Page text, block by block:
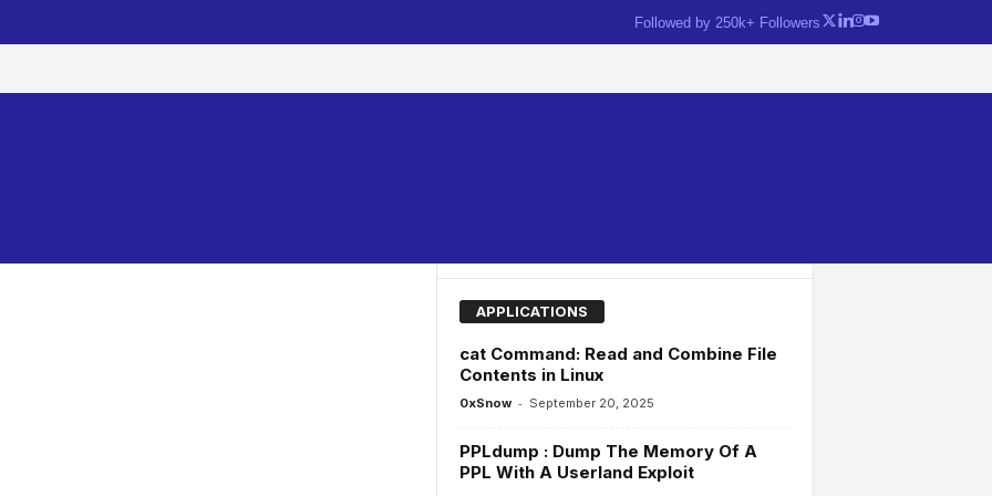
Followed by 250k+ Followers
APPLICATIONS
cat Command: Read and Combine File
Contents in Linux
0xSnow - September 20, 2025
PPLdump : Dump The Memory Of A
PPL With A Userland Exploit